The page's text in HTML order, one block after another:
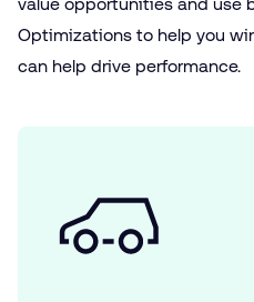
value opportunities and use
Optimizations to help you
can help drive performance.